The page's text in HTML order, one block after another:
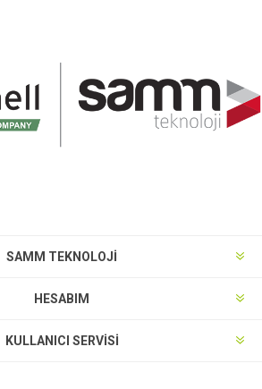
SAMM TEKNOLOJİ
HESABIM
KULLANICI SERVISI